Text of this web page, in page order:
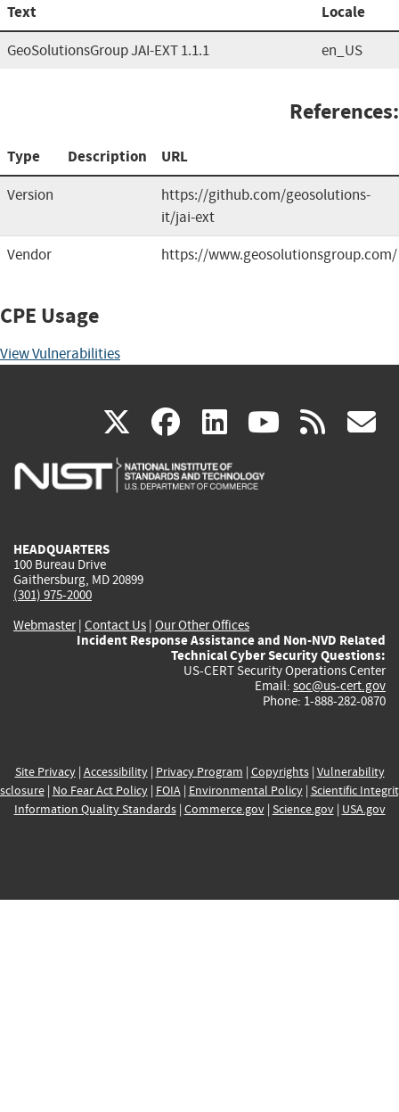
Text Locale
GeoSolutionsGroup JAI-EXT 1.1.1 en_US
References:
Type Description URL
Version
https://github.com/geosolutions-
it/jai-ext
Vendor
https://www.geosolutionsgroup.com/
CPE Usage
View Vulnerabilities
X(link
is
facebook
(link
is
linkedin
(link
is
(link rss
HEADQUARTERS
100 Bureau Drive
Gaithersburg, MD 20899
(301) 975-2000
Webmaster| Contact Us | Our Other Offices
Incident Response Assistance and Non-NVD Related
Technical Cyber Security Questions:
US-CERT Security Operations Center
Email: soc@us-cert.gov
Phone: 1-888-282-0870
Site Privacy| Accessibility| Privacy Program | Copyrights| Vulnerability
| No Fear Act Policy| FOIA| Environmental Policy| Scientific
Information Quality Standards| Commerce.gov| Science.gov| USA.gov